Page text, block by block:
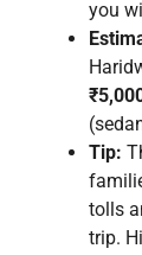
you
Tip:
tolls
trip.